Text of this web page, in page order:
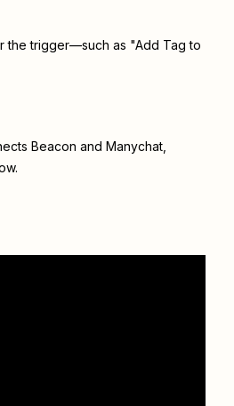
the trigger—such as "Add Tag to
Beacon and Manychat